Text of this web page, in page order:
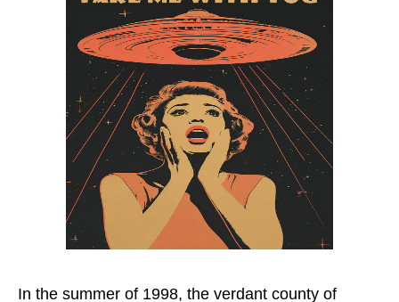
In the summer of 1998, the verdant county of